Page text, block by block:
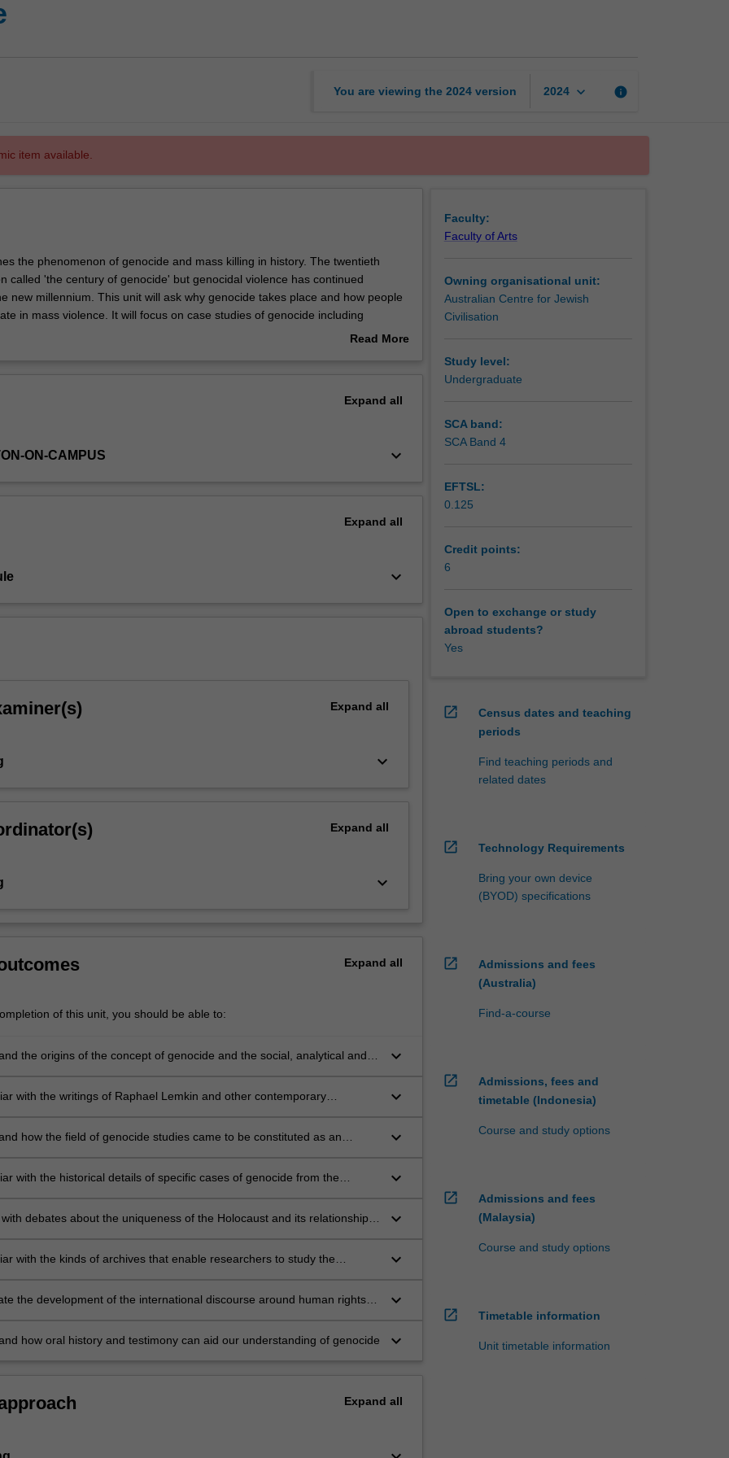
You are viewing the 2024 version 2024 keyboard_arrow_down info
item available.
the phenomenon of genocide and mass killing in history. The twentieth
called 'the century of genocide' but genocidal violence has continued
new millennium. This unit will ask why genocide takes place and how people
in mass violence. It will focus on case studies of genocide including
Rwanda, Bosnia, Darfur and the elimination of indigenous populations in
Read More
Expand all
ON-CAMPUS keyboard_arrow_down
Expand all
keyboard_arrow_down
Expand all
keyboard_arrow_down
Expand all
keyboard_arrow_down
Expand all
of this unit, you should be able to:
the origins of the concept of genocide and the social, analytical and
keyboard_arrow_down
with the writings of Raphael Lemkin and other contemporary
keyboard_arrow_down
how the field of genocide studies came to be constituted as an
keyboard_arrow_down
with the historical details of specific cases of genocide from the
keyboard_arrow_down
debates about the uniqueness of the Holocaust and its relationship
keyboard_arrow_down
with the kinds of archives that enable researchers to study the
keyboard_arrow_down
the development of the international discourse around human rights
keyboard_arrow_down
how oral history and testimony can aid our understanding of genocide keyboard_arrow_down
Expand all
Faculty:
Faculty of Arts
Owning organisational unit:
Australian Centre for Jewish
Civilisation
Study level:
Undergraduate
SCA band:
SCA Band 4
EFTSL:
0.125
Credit points:
6
Open to exchange or study
abroad students?
Yes
open_in_new
Census dates and teaching
periods
Find teaching periods and
related dates
open_in_new Technology Requirements
Bring your own device
(BYOD) specifications
open_in_new
Admissions and fees
(Australia)
Find-a-course
open_in_new
Admissions, fees and
timetable (Indonesia)
Course and study options
open_in_new
Admissions and fees
(Malaysia)
Course and study options
open_in_new Timetable information
Unit timetable information